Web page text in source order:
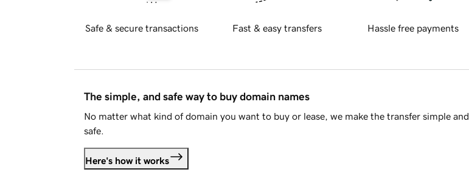
Safe & secure transactions Fast & easy transfers Hassle free payments
The simple, and safe way to buy domain names
No matter what kind of domain you want to buy or lease, we make the transfer simple and
safe.
Here's how it works